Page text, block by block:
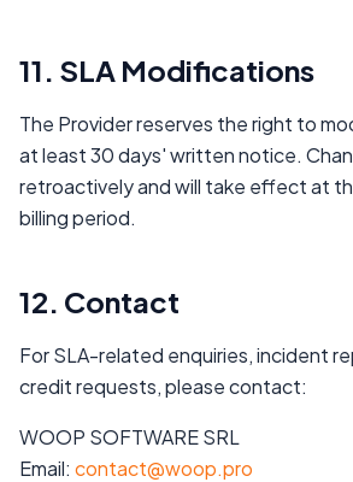
11. SLA Modifications
The Provider reserves the right to
at least 30 days' written notice.
retroactively and will take effect at
billing period.
12. Contact
For SLA-related enquiries, incident
credit requests, please contact:
WOOP SOFTWARE SRL
Email: contact@woop.pro